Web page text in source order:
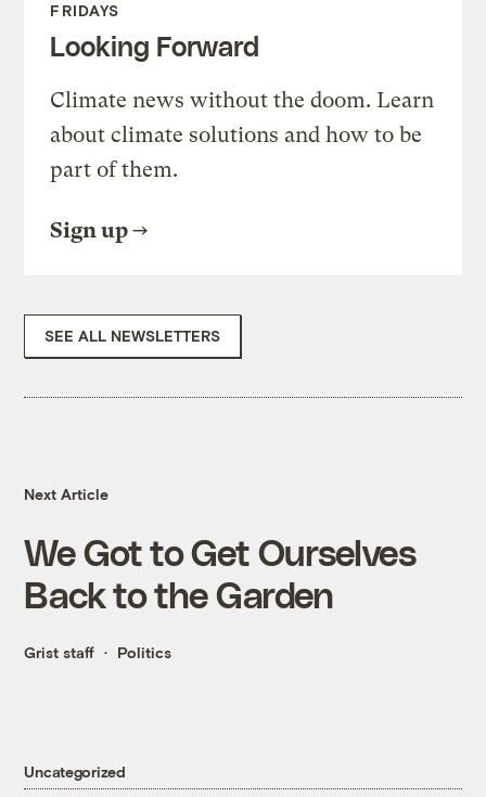
FRIDAYS
Looking Forward
Climate news without the doom. Learn
about climate solutions and how to be
part of them.
Sign up
SEE ALL NEWSLETTERS
Next Article
We Got to Get Ourselves
Back to the Garden
Grist staff Politics
Uncategorized